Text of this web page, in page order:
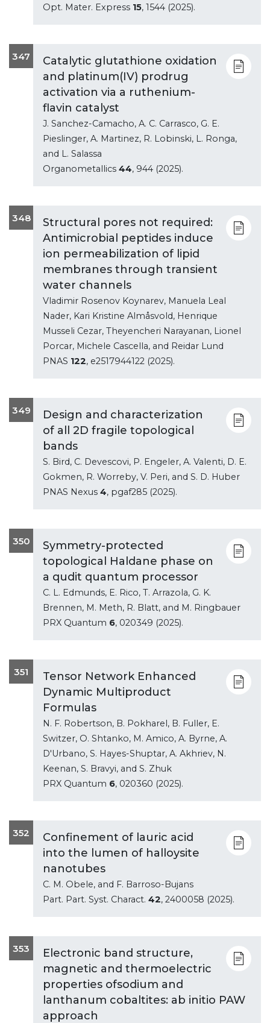
Opt. Mater. Express 15, 1544 (2025).
347
Catalytic glutathione oxidation
and platinum(IV) prodrug
activation via a ruthenium-
flavin catalyst
J. Sanchez-Camacho, A. C. Carrasco, G. E.
Pieslinger, A. Martinez, R. Lobinski, L. Ronga,
and L. Salassa
Organometallics 44, 944 (2025).
348
Structural pores not required:
Antimicrobial peptides induce
ion permeabilization of lipid
membranes through transient
water channels
Vladimir Rosenov Koynarev, Manuela Leal
Nader, Kari Kristine Almåsvold, Henrique
Musseli Cezar, Theyencheri Narayanan, Lionel
Porcar, Michele Cascella, and Reidar Lund
PNAS 122, e2517944122 (2025).
349
Design and characterization
of all 2D fragile topological
bands
S. Bird, C. Devescovi, P. Engeler, A. Valenti, D. E.
Gokmen, R. Worreby, V. Peri, and S. D. Huber
PNAS Nexus 4, pgaf285 (2025).
350
Symmetry-protected
topological Haldane phase on
a qudit quantum processor
C. L. Edmunds, E. Rico, T. Arrazola, G. K.
Brennen, M. Meth, R. Blatt, and M. Ringbauer
PRX Quantum 6, 020349 (2025).
351
Tensor Network Enhanced
Dynamic Multiproduct
Formulas
N. F. Robertson, B. Pokharel, B. Fuller, E.
Switzer, O. Shtanko, M. Amico, A. Byrne, A.
D'Urbano, S. Hayes-Shuptar, A. Akhriev, N.
Keenan, S. Bravyi, and S. Zhuk
PRX Quantum 6, 020360 (2025).
352
Confinement of lauric acid
into the lumen of halloysite
nanotubes
C. M. Obele, and F. Barroso-Bujans
Part. Part. Syst. Charact. 42, 2400058 (2025).
353
Electronic band structure,
magnetic and thermoelectric
properties ofsodium and
lanthanum cobaltites: ab initio PAW
approach